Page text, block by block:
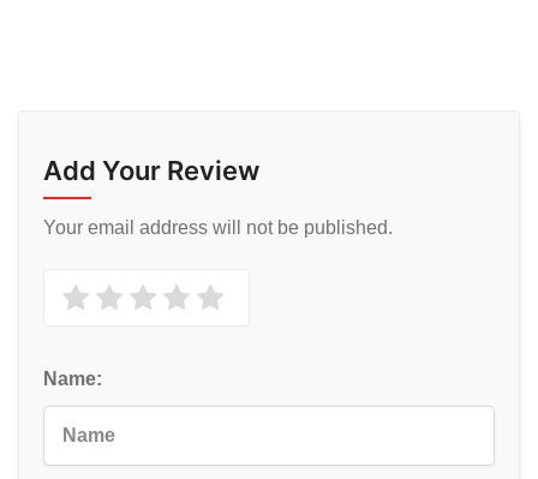
Add Your Review
Your email address will not be published.
Name: